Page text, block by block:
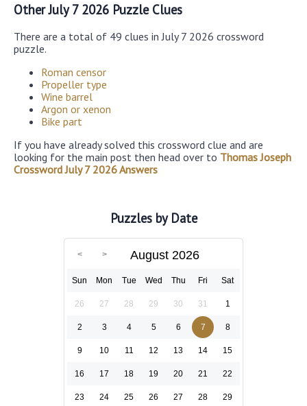
Other July 7 2026 Puzzle Clues
There are a total of 49 clues in July 7 2026 crossword
puzzle.
Roman censor
Propeller type
Wine barrel
Argon or xenon
Bike part
If you have already solved this crossword clue and are
looking for the main post then head over to Thomas Joseph
Crossword July 7 2026 Answers
Puzzles by Date
August 2026
Sun Mon Tue Wed Thu Fri Sat
26 27 28 29 30 31 1
2 3 4 5 6 7 8
9 10 11 12 13 14 15
16 17 18 19 20 21 22
23 24 25 26 27 28 29